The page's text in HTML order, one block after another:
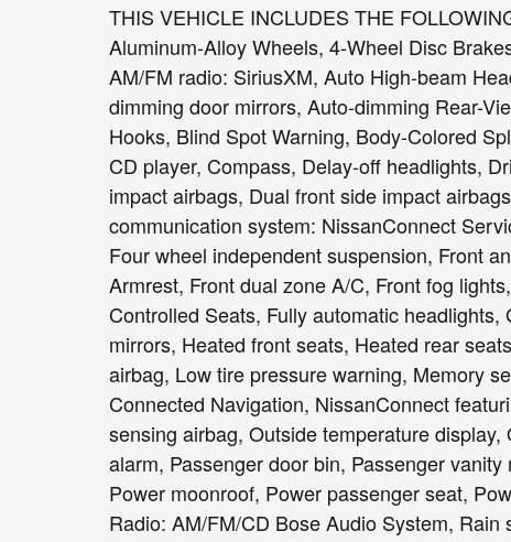
THIS VEHICLE INCLUDES THE
Aluminum-Alloy Wheels, 4-Wheel Disc
AM/FM radio: SiriusXM, Auto High-beam
dimming door mirrors, Auto-dimming Rear-
Hooks, Blind Spot Warning, Body-Colored
CD player, Compass, Delay-off headlights,
impact airbags, Dual front side impact
communication system: NissanConnect
Four wheel independent suspension, Front
Armrest, Front dual zone A/C, Front fog
Controlled Seats, Fully automatic
mirrors, Heated front seats, Heated rear
airbag, Low tire pressure warning, Memory
Connected Navigation, NissanConnect
sensing airbag, Outside temperature
alarm, Passenger door bin, Passenger
Power moonroof, Power passenger seat,
Radio: AM/FM/CD Bose Audio System,